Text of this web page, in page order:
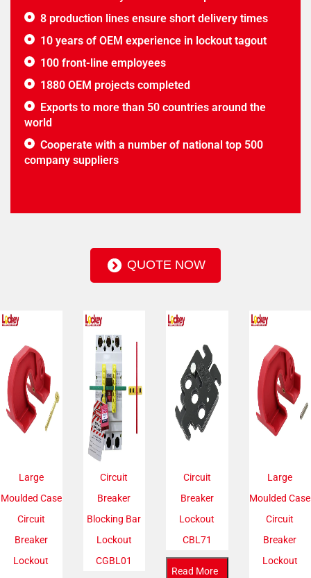
8 production lines ensure short delivery times
10 years of OEM experience in lockout tagout
100 front-line employees
1880 OEM projects completed
Exports to more than 50 countries around the
world
Cooperate with a number of national top 500
company suppliers
QUOTE NOW
Large
Moulded Case
Circuit
Breaker
Lockout
Circuit
Breaker
Blocking Bar
Lockout
CGBL01
Circuit
Breaker
Lockout
CBL71
Read More
Large
Moulded Case
Circuit
Breaker
Lockout